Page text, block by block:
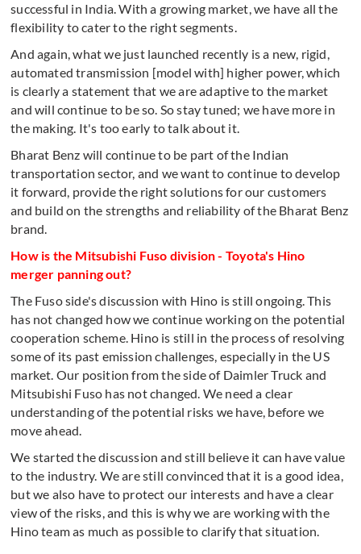
successful in India. With a growing market, we have all the
flexibility to cater to the right segments.
And again, what we just launched recently is a new, rigid,
automated transmission [model with] higher power, which
is clearly a statement that we are adaptive to the market
and will continue to be so. So stay tuned; we have more in
the making. It's too early to talk about it.
Bharat Benz will continue to be part of the Indian
transportation sector, and we want to continue to develop
it forward, provide the right solutions for our customers
and build on the strengths and reliability of the Bharat Benz
brand.
How is the Mitsubishi Fuso division - Toyota's Hino
merger panning out?
The Fuso side's discussion with Hino is still ongoing. This
has not changed how we continue working on the potential
cooperation scheme. Hino is still in the process of resolving
some of its past emission challenges, especially in the US
market. Our position from the side of Daimler Truck and
Mitsubishi Fuso has not changed. We need a clear
understanding of the potential risks we have, before we
move ahead.
We started the discussion and still believe it can have value
to the industry. We are still convinced that it is a good idea,
but we also have to protect our interests and have a clear
view of the risks, and this is why we are working with the
Hino team as much as possible to clarify that situation.